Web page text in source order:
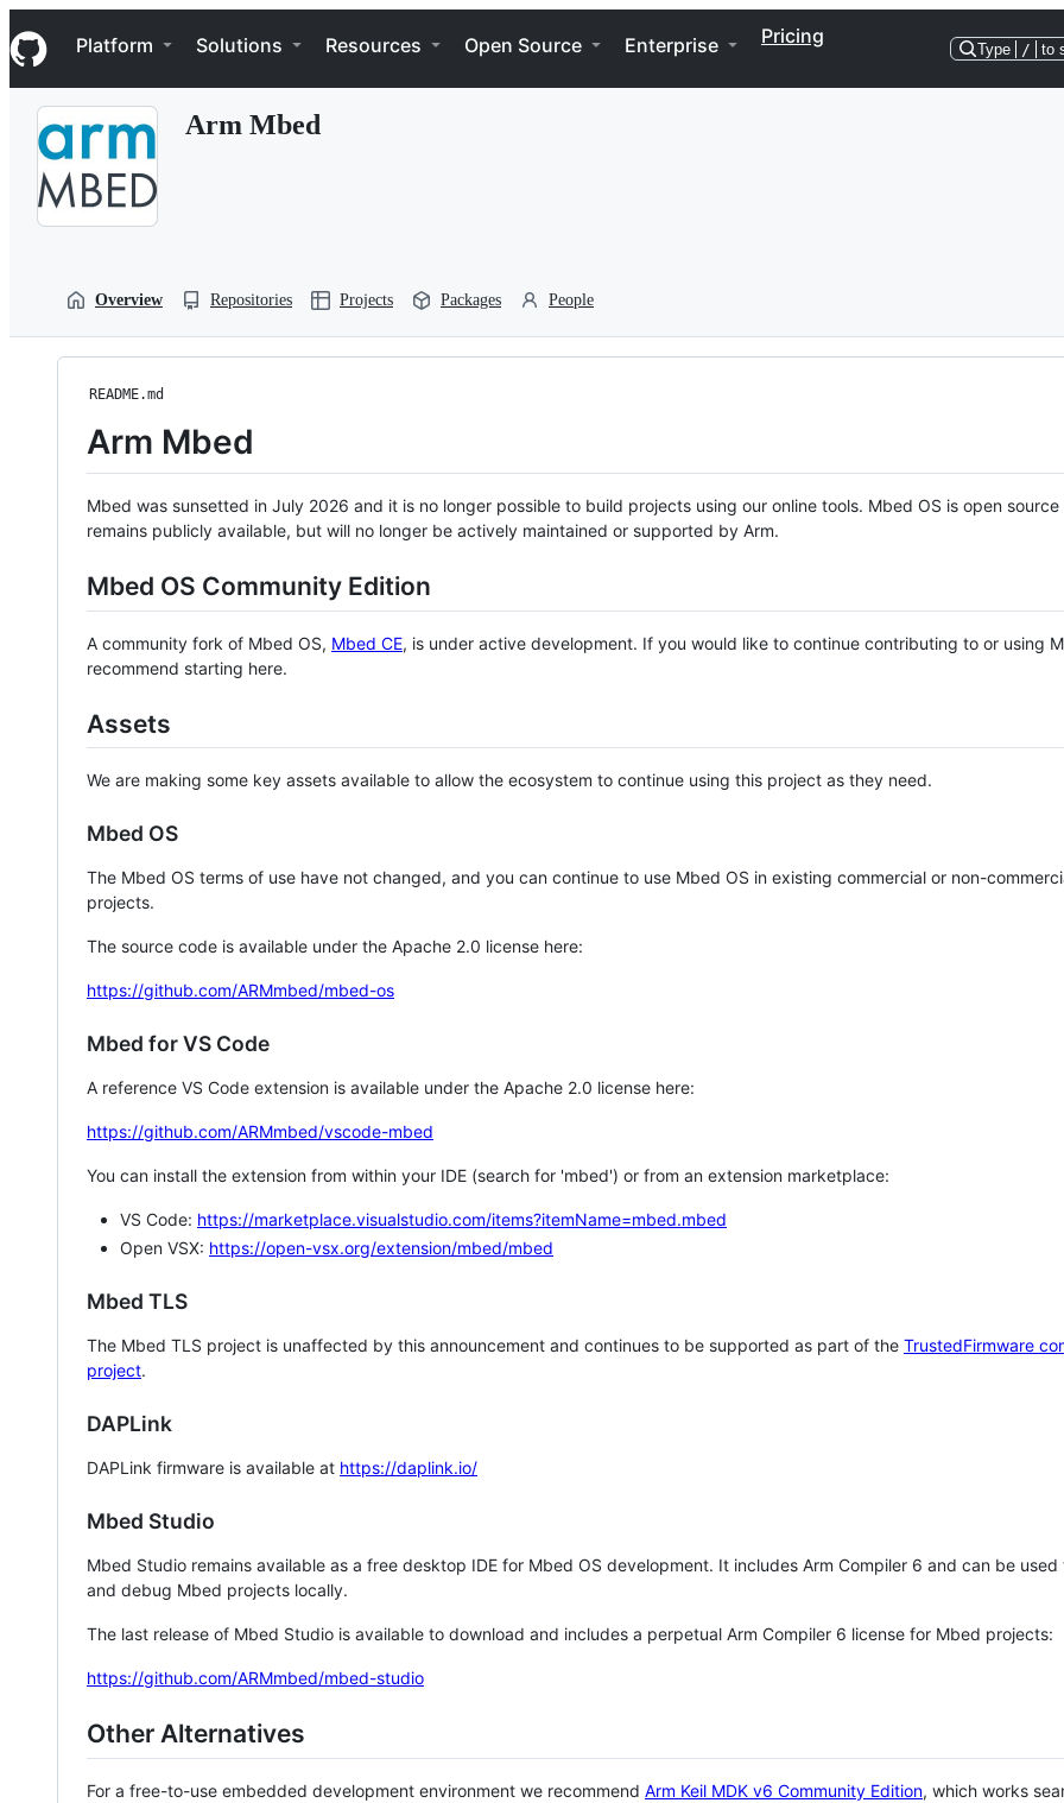
k
i
p
Navigation Menu
Platform Solutions Resources Open Source Enterprise Pricing
Type / to
Arm Mbed
Overview Repositories Projects Packages People
README.md
Arm Mbed
Mbed was sunsetted in July 2026 and it is no longer possible to build projects using our online tools. Mbed OS is open source
remains publicly available, but will no longer be actively maintained or supported by Arm.
Mbed OS Community Edition
A community fork of Mbed OS, Mbed CE, is under active development. If you would like to continue contributing to or using
recommend starting here.
Assets
We are making some key assets available to allow the ecosystem to continue using this project as they need.
Mbed OS
The Mbed OS terms of use have not changed, and you can continue to use Mbed OS in existing commercial or non-
projects.
The source code is available under the Apache 2.0 license here:
https://github.com/ARMmbed/mbed-os
Mbed for VS Code
A reference VS Code extension is available under the Apache 2.0 license here:
https://github.com/ARMmbed/vscode-mbed
You can install the extension from within your IDE (search for 'mbed') or from an extension marketplace:
VS Code: https://marketplace.visualstudio.com/items?itemName=mbed.mbed
Open VSX: https://open-vsx.org/extension/mbed/mbed
Mbed TLS
The Mbed TLS project is unaffected by this announcement and continues to be supported as part of the TrustedFirmware
project.
DAPLink
DAPLink firmware is available at https://daplink.io/
Mbed Studio
Mbed Studio remains available as a free desktop IDE for Mbed OS development. It includes Arm Compiler 6 and can be
and debug Mbed projects locally.
The last release of Mbed Studio is available to download and includes a perpetual Arm Compiler 6 license for Mbed projects:
https://github.com/ARMmbed/mbed-studio
Other Alternatives
For a free-to-use embedded development environment we recommend Arm Keil MDK v6 Community Edition, which works